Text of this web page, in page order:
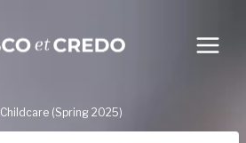
Childcare (Spring 2025)